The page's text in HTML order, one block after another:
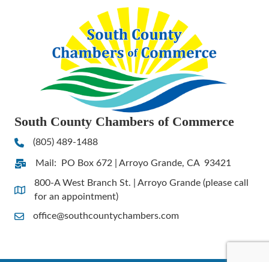
South County Chambers of Commerce
Phone(805) 489-1488
Address & Map
Mail: PO Box 672 | Arroyo Grande, CA 93421
Address & Map
800-A West Branch St. | Arroyo Grande (please call
for an appointment)
Contact Us
office@southcountychambers.com